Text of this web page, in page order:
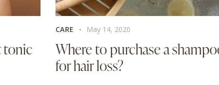
tonic
CARE May 14, 2020
Where to purchase a
for hair loss?